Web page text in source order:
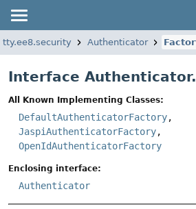
Authenticator
Interface
All Known Implementing Classes:
DefaultAuthenticatorFactory,
JaspiAuthenticatorFactory,
OpenIdAuthenticatorFactory
Enclosing interface:
Authenticator